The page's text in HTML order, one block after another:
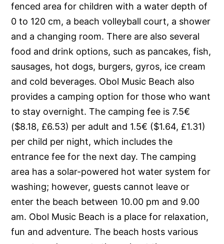
fenced area for children with a water depth of
0 to 120 cm, a beach volleyball court, a shower
and a changing room. There are also several
food and drink options, such as pancakes, fish,
sausages, hot dogs, burgers, gyros, ice cream
and cold beverages. Obol Music Beach also
provides a camping option for those who want
to stay overnight. The camping fee is 7.5€
($8.18, £6.53) per adult and 1.5€ ($1.64, £1.31)
per child per night, which includes the
entrance fee for the next day. The camping
area has a solar-powered hot water system for
washing; however, guests cannot leave or
enter the beach between 10.00 pm and 9.00
am. Obol Music Beach is a place for relaxation,
fun and adventure. The beach hosts various